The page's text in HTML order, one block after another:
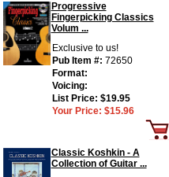
Progressive
Fingerpicking Classics
Volum ...
Exclusive to us!
Pub Item #: 72650
Format:
Voicing:
List Price: $19.95
Your Price: $15.96
Classic Koshkin - A
Collection of Guitar ...